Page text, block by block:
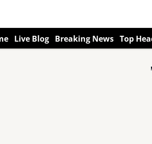
Live Blog Breaking News Top